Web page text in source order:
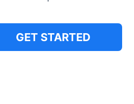
GET STARTED